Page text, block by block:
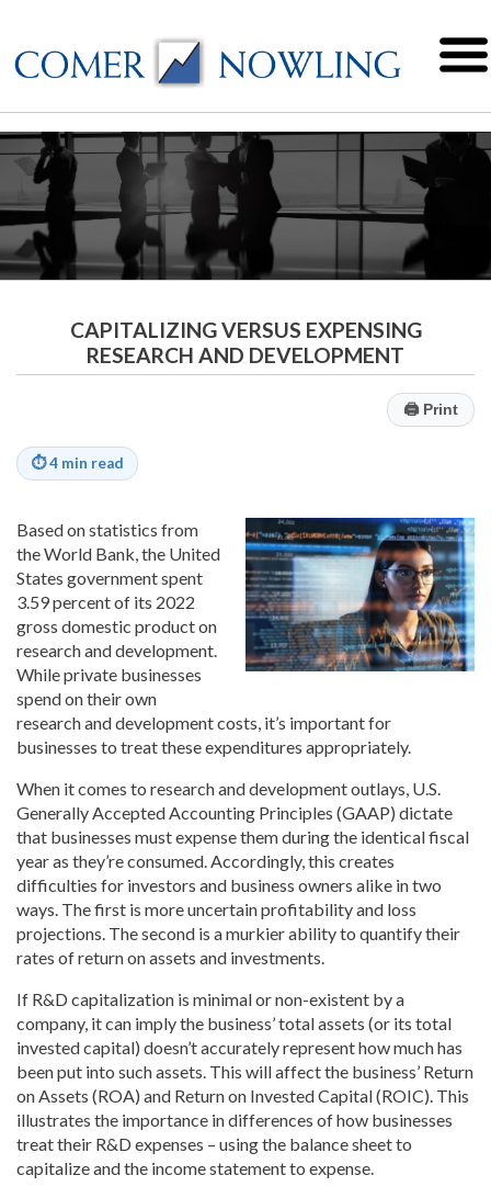
CAPITALIZING VERSUS EXPENSING
RESEARCH AND DEVELOPMENT
🖨Print
⏱4 min read
Based on statistics from
the World Bank, the United
States government spent
3.59 percent of its 2022
gross domestic product on
research and development.
While private businesses
spend on their own
research and development costs, it’s important for
businesses to treat these expenditures appropriately.
When it comes to research and development outlays, U.S.
Generally Accepted Accounting Principles (GAAP) dictate
that businesses must expense them during the identical fiscal
year as they’re consumed. Accordingly, this creates
difficulties for investors and business owners alike in two
ways. The first is more uncertain profitability and loss
projections. The second is a murkier ability to quantify their
rates of return on assets and investments.
If R&D capitalization is minimal or non-existent by a
company, it can imply the business’ total assets (or its total
invested capital) doesn’t accurately represent how much has
been put into such assets. This will affect the business’ Return
on Assets (ROA) and Return on Invested Capital (ROIC). This
illustrates the importance in differences of how businesses
treat their R&D expenses – using the balance sheet to
capitalize and the income statement to expense.